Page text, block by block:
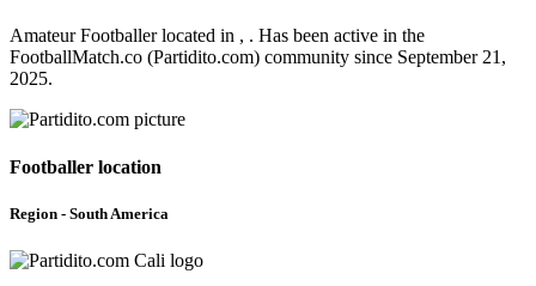
Amateur Footballer located in , . Has been active in the
FootballMatch.co (Partidito.com) community since September 21,
2025.
Footballer location
Region - South America